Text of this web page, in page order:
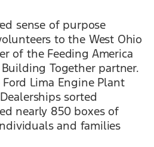
sense of purpose
to the West Ohio
of the Feeding America
Together partner.
Lima Engine Plant
sorted
nearly 850 boxes of
and families